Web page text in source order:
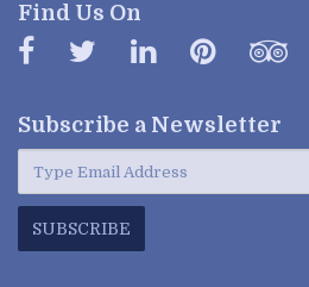
Find Us On
Subscribe a Newsletter
SUBSCRIBE